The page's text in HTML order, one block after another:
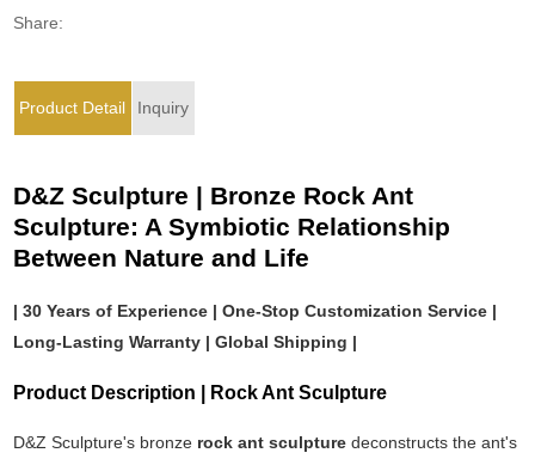
Share:
Product Detail Inquiry
D&Z Sculpture | Bronze Rock Ant
Sculpture: A Symbiotic Relationship
Between Nature and Life
| 30 Years of Experience | One-Stop Customization Service |
Long-Lasting Warranty | Global Shipping |
Product Description | Rock Ant Sculpture
D&Z Sculpture's bronze rock ant sculpturedeconstructs the ant's